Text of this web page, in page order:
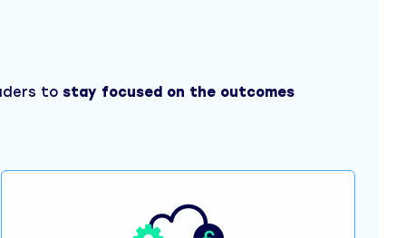
to stay focused on the outcomes